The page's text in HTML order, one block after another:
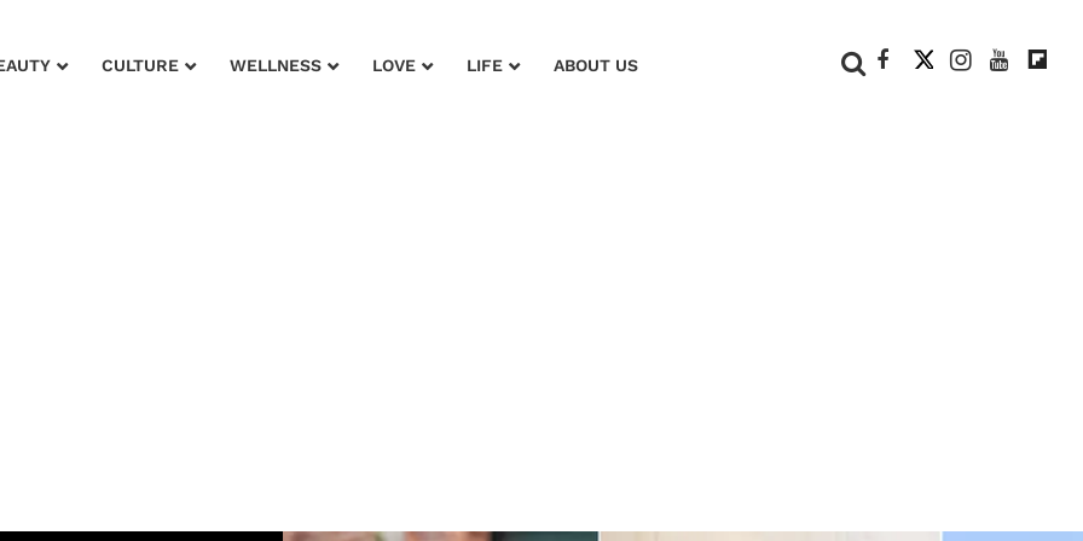
CULTURE WELLNESS LOVE LIFE ABOUT US